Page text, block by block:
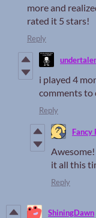
more and
rated it 5 stars!
Reply
i played 4
comments to
Reply
Fancy
it all this
Reply
ShiningDawn